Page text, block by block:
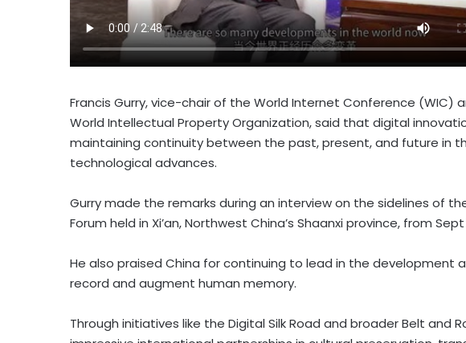
Francis Gurry, vice-chair of the World Internet Conference (WIC)
World Intellectual Property Organization, said that digital
maintaining continuity between the past, present, and future in
technological advances.
Gurry made the remarks during an interview on the sidelines of
Forum held in Xi’an,Northwest China’s Shaanxi province, from Sept
He also praised China for continuing to lead in the development
record and augment human memory.
Through initiatives like the Digital Silk Road and broader Belt and